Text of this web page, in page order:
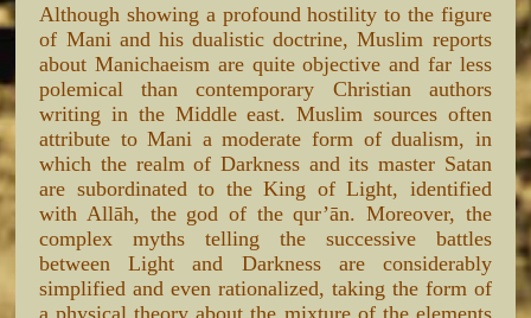
Although showing a profound hostility to the figure
of Mani and his dualistic doctrine, Muslim reports
about Manichaeism are quite objective and far less
polemical than contemporary Christian authors
writing in the Middle east. Muslim sources often
attribute to Mani a moderate form of dualism, in
which the realm of Darkness and its master Satan
are subordinated to the King of Light, identified
with Allāh, the god of the qur’ān. Moreover, the
complex myths telling the successive battles
between Light and Darkness are considerably
simplified and even rationalized, taking the form of
a physical theory about the mixture of the elements